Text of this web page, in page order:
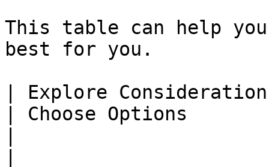
This table can help
best for you.
| Explore
| Choose Options